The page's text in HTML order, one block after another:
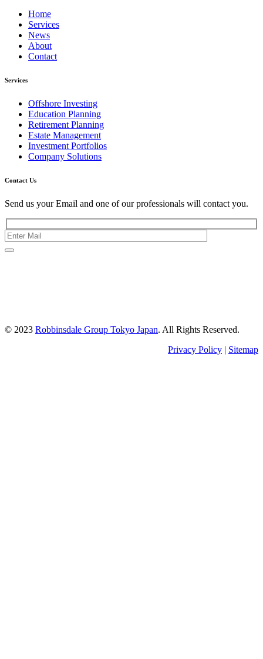
Home
Services
News
About
Contact
Services
Offshore Investing
Education Planning
Retirement Planning
Estate Management
Investment Portfolios
Company Solutions
Contact Us
Send us your Email and one of our professionals will contact you.
© 2023 Robbinsdale Group Tokyo Japan. All Rights Reserved.
Privacy Policy | Sitemap